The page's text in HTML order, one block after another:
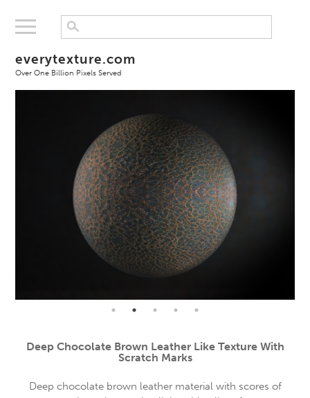
everytexture.com
Over One Billion Pixels Served
Deep Chocolate Brown Leather Like Texture With
Scratch Marks
Deep chocolate brown leather material with scores of